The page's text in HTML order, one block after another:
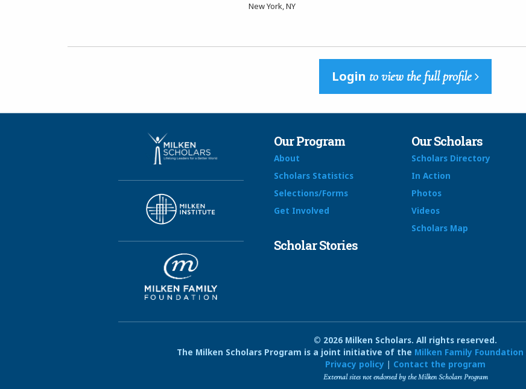
New York, NY
Login to view the full profile
Our Program
About
Scholars Statistics
Selections/Forms
Get Involved
Our Scholars
Scholars Directory
In Action
Photos
Videos
Scholars Map
Scholar Stories
© 2026 Milken Scholars. All rights reserved.
The Milken Scholars Program is a joint initiative of the Milken Family Foundation
Privacy policy | Contact the program
External sites not endorsed by the Milken Scholars Program